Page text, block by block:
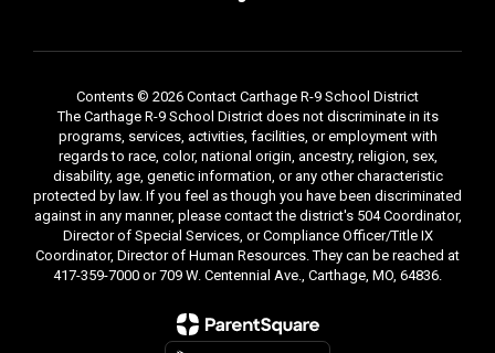
Contents © 2026 Contact Carthage R-9 School District
The Carthage R-9 School District does not discriminate in its
programs, services, activities, facilities, or employment with
regards to race, color, national origin, ancestry, religion, sex,
disability, age, genetic information, or any other characteristic
protected by law. If you feel as though you have been discriminated
against in any manner, please contact the district's 504 Coordinator,
Director of Special Services, or Compliance Officer/Title IX
Coordinator, Director of Human Resources. They can be reached at
417-359-7000 or 709 W. Centennial Ave., Carthage, MO, 64836.